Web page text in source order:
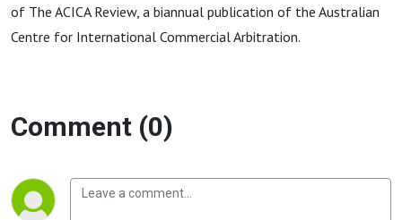
of The ACICA Review, a biannual publication of the Australian
Centre for International Commercial Arbitration.
Comment (0)